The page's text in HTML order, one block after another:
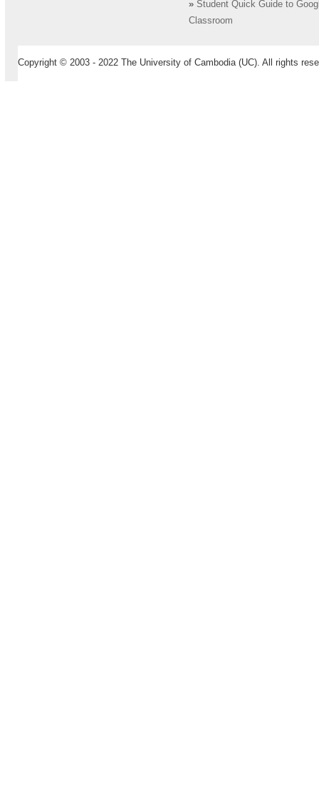
» Student Quick Guide to
Classroom
Copyright © 2003 - 2022 The University of Cambodia (UC). All rights